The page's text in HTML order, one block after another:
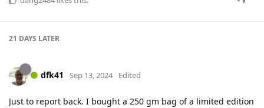
21 DAYS LATER
dfk41 Sep 13, 2024 Edited
Just to report back. I bought a 250 gm bag of a limited edition